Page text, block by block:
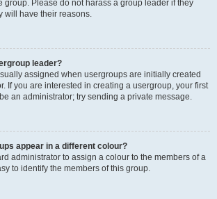
group. Please do not harass a group leader if they
will have their reasons.
leader?
assigned when usergroups are initially created
If you are interested in creating a usergroup, your first
an administrator; try sending a private message.
appear in a different colour?
administrator to assign a colour to the members of a
to identify the members of this group.